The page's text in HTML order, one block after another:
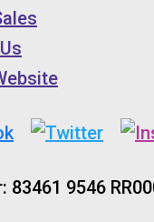
83461 9546